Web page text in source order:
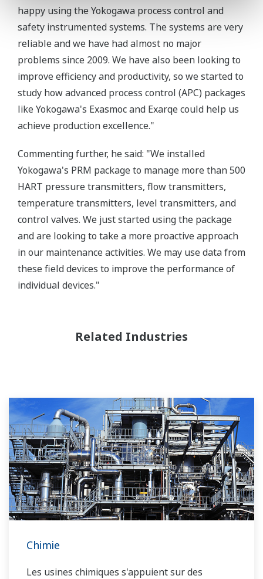
happy using the Yokogawa process control and
safety instrumented systems. The systems are very
reliable and we have had almost no major
problems since 2009. We have also been looking to
improve efficiency and productivity, so we started to
study how advanced process control (APC) packages
like Yokogawa's Exasmoc and Exarqe could help us
achieve production excellence."
Commenting further, he said: "We installed
Yokogawa's PRM package to manage more than 500
HART pressure transmitters, flow transmitters,
temperature transmitters, level transmitters, and
control valves. We just started using the package
and are looking to take a more proactive approach
in our maintenance activities. We may use data from
these field devices to improve the performance of
individual devices."
Related Industries
Chimie
Les usines chimiques s'appuient sur des